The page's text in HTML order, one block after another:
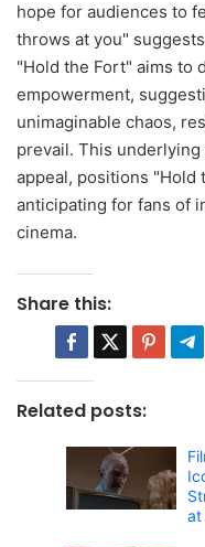
hope for audiences to
throws at you"
"Hold the Fort" aims to
empowerment,
unimaginable chaos,
prevail. This
appeal, positions "Hold
anticipating for fans of
cinema.
Share this:
Related posts:
at